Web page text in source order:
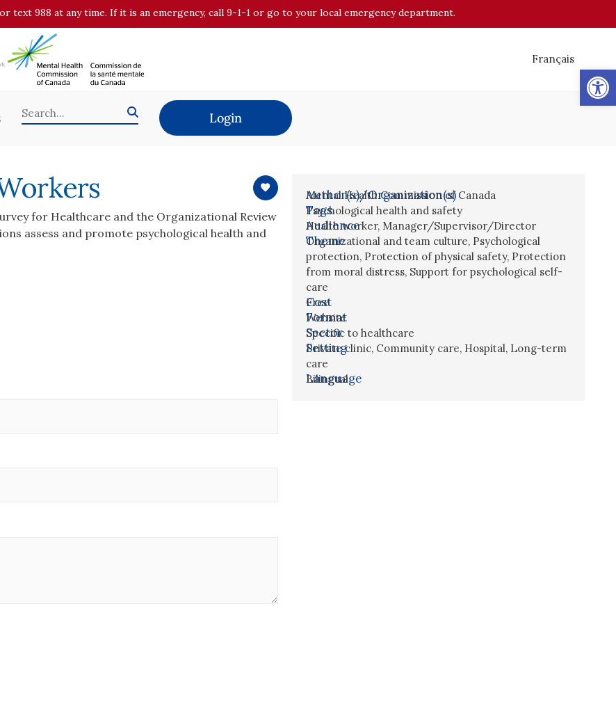
text 988 at any time. If it is an emergency, call 9-1-1 or go to your local emergency department.
Français
Login
for Healthcare and the Organizational Review
assess and promote psychological health and
Author(s)/Organization(s)
Mental Health Commission of Canada
Tags
Psychological health and safety
Audience
Health worker, Manager/Supervisor/Director
Theme
Organizational and team culture, Psychological
protection, Protection of physical safety, Protection
from moral distress, Support for psychological self-
care
Cost
Free
Format
Website
Sector
Specific to healthcare
Setting
Private clinic, Community care, Hospital, Long-term
care
Language
Bilingual